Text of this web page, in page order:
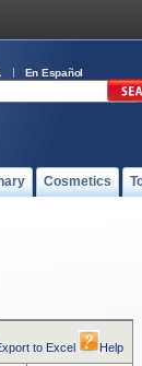
En Español
Cosmetics
to Excel Help